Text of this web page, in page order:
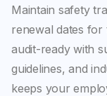
Maintain safety
renewal dates for
audit-ready with
guidelines, and
keeps your